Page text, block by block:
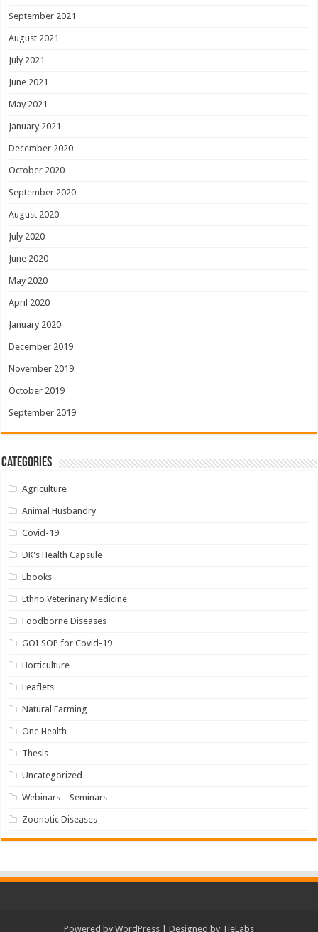
September 2021
August 2021
July 2021
June 2021
May 2021
January 2021
December 2020
October 2020
September 2020
August 2020
July 2020
June 2020
May 2020
April 2020
January 2020
December 2019
November 2019
October 2019
September 2019
Categories
Agriculture
Animal Husbandry
Covid-19
DK's Health Capsule
Ebooks
Ethno Veterinary Medicine
Foodborne Diseases
GOI SOP for Covid-19
Horticulture
Leaflets
Natural Farming
One Health
Thesis
Uncategorized
Webinars – Seminars
Zoonotic Diseases
Powered by WordPress | Designed by TieLabs